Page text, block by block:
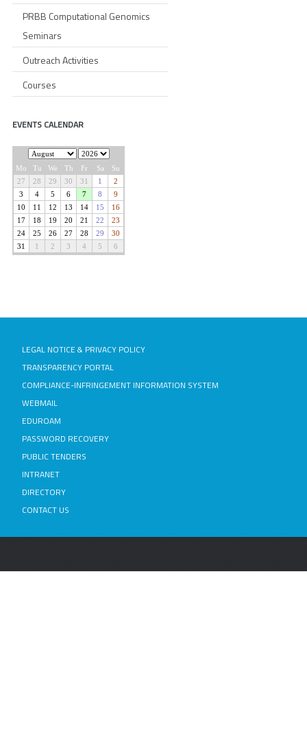
PRBB Computational Genomics
Seminars
Outreach Activities
Courses
EVENTS CALENDAR
LEGAL NOTICE & PRIVACY POLICY
TRANSPARENCY PORTAL
COMPLIANCE-INFRINGEMENT INFORMATION SYSTEM
WEBMAIL
EDUROAM
PASSWORD RECOVERY
PUBLIC TENDERS
INTRANET
DIRECTORY
CONTACT US